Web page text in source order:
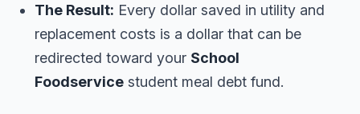
The Result: Every dollar saved in utility and
replacement costs is a dollar that can be
redirected toward your School
Foodservice student meal debt fund.